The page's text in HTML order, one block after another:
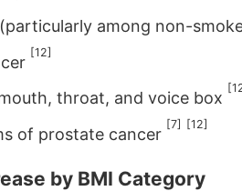
among non-
[12]
throat, and voice box
of prostate cancer
[7] [12]
by BMI Category